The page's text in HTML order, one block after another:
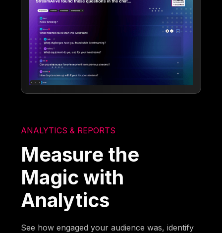
ANALYTICS & REPORTS
Measure the
Magic with
Analytics
See how engaged your audience was, identify